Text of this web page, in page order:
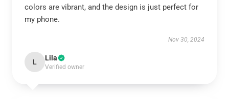
colors are vibrant, and the design is just perfect for
my phone.
Nov 30, 2024
L Lila
Verified owner